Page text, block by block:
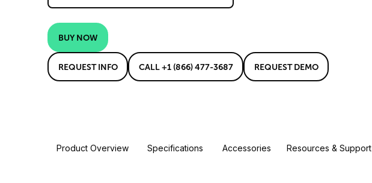
BUY NOW
REQUEST INFO CALL +1 (866) 477-3687 REQUEST DEMO
Product Overview Specifications Accessories Resources & Support